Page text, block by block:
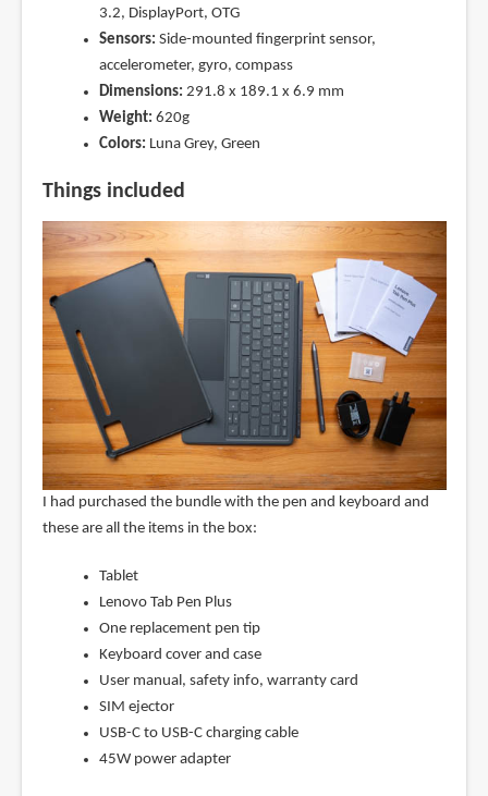
3.2, DisplayPort, OTG
Sensors: Side-mounted fingerprint sensor,
accelerometer, gyro, compass
Dimensions: 291.8 x 189.1 x 6.9 mm
Weight: 620g
Colors: Luna Grey, Green
Things included
I had purchased the bundle with the pen and keyboard and
these are all the items in the box:
Tablet
Lenovo Tab Pen Plus
One replacement pen tip
Keyboard cover and case
User manual, safety info, warranty card
SIM ejector
USB-C to USB-C charging cable
45W power adapter